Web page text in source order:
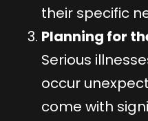
their specific
Planning for
Serious
occur
come with